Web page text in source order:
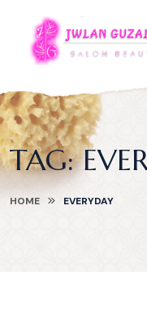
TAG:
HOME EVERYDAY